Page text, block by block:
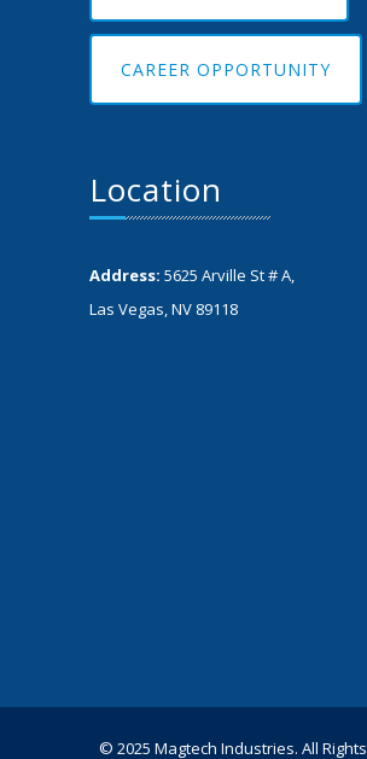
CAREER OPPORTUNITY
Location
Address: 5625 Arville St # A,
Las Vegas, NV 89118
© 2025 Magtech Industries. All